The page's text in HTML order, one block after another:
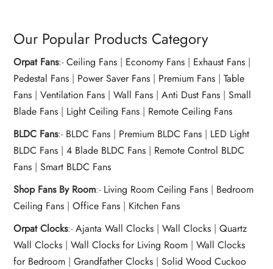
Our Popular Products Category
Orpat Fans:-Ceiling Fans | Economy Fans | Exhaust Fans |
Pedestal Fans | Power Saver Fans | Premium Fans |Table
Fans |Ventilation Fans |Wall Fans |Anti Dust Fans |Small
Blade Fans | Light Ceiling Fans | Remote Ceiling Fans
BLDC Fans:- BLDC Fans | Premium BLDC Fans | LED Light
BLDC Fans |4 Blade BLDC Fans | Remote Control BLDC
Fans |Smart BLDC Fans
Shop Fans By Room:- Living Room Ceiling Fans | Bedroom
Ceiling Fans |Office Fans | Kitchen Fans
Orpat Clocks:-Ajanta Wall Clocks |Wall Clocks |Quartz
Wall Clocks |Wall Clocks for Living Room |Wall Clocks
for Bedroom |Grandfather Clocks |Solid Wood Cuckoo